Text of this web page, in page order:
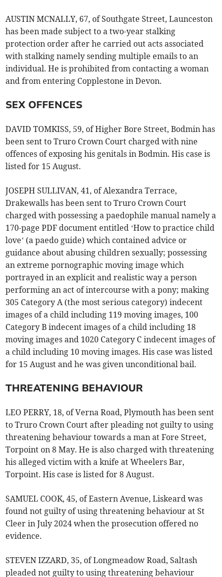
AUSTIN MCNALLY, 67, of Southgate Street, Launceston
has been made subject to a two-year stalking
protection order after he carried out acts associated
with stalking namely sending multiple emails to an
individual. He is prohibited from contacting a woman
and from entering Copplestone in Devon.
SEX OFFENCES
DAVID TOMKISS, 59, of Higher Bore Street, Bodmin has
been sent to Truro Crown Court charged with nine
offences of exposing his genitals in Bodmin. His case is
listed for 15 August.
JOSEPH SULLIVAN, 41, of Alexandra Terrace,
Drakewalls has been sent to Truro Crown Court
charged with possessing a paedophile manual namely a
170-page PDF document entitled ‘How to practice child
love’ (a paedo guide) which contained advice or
guidance about abusing children sexually; possessing
an extreme pornographic moving image which
portrayed in an explicit and realistic way a person
performing an act of intercourse with a pony; making
305 Category A (the most serious category) indecent
images of a child including 119 moving images, 100
Category B indecent images of a child including 18
moving images and 1020 Category C indecent images of
a child including 10 moving images. His case was listed
for 15 August and he was given unconditional bail.
THREATENING BEHAVIOUR
LEO PERRY, 18, of Verna Road, Plymouth has been sent
to Truro Crown Court after pleading not guilty to using
threatening behaviour towards a man at Fore Street,
Torpoint on 8 May. He is also charged with threatening
his alleged victim with a knife at Wheelers Bar,
Torpoint. His case is listed for 8 August.
SAMUEL COOK, 45, of Eastern Avenue, Liskeard was
found not guilty of using threatening behaviour at St
Cleer in July 2024 when the prosecution offered no
evidence.
STEVEN IZZARD, 35, of Longmeadow Road, Saltash
pleaded not guilty to using threatening behaviour